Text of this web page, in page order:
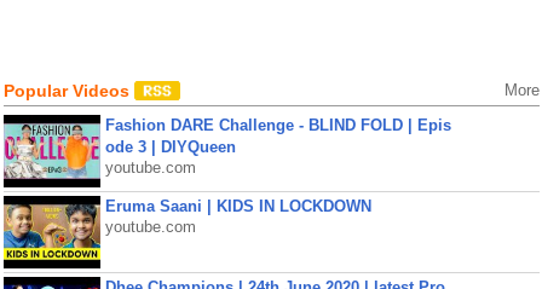
Popular Videos More
Fashion DARE Challenge - BLIND FOLD | Epis
ode 3 | DIYQueen
youtube.com
Eruma Saani | KIDS IN LOCKDOWN
youtube.com